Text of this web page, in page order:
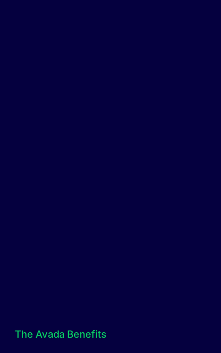
The Avada Benefits